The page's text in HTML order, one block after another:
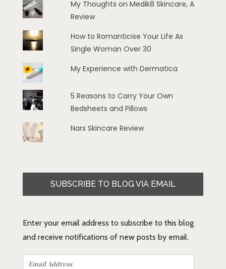
My Thoughts on Medik8 Skincare, A
Review
How to Romanticise Your Life As
Single Woman Over 30
My Experience with Dermatica
5 Reasons to Carry Your Own
Bedsheets and Pillows
Nars Skincare Review
SUBSCRIBE TO BLOG VIA EMAIL
Enter your email address to subscribe to this blog
and receive notifications of new posts by email.
Email